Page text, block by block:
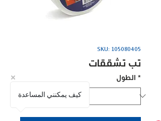
SKU: 105080405
تب تشققات
الطول *
كيف يمكنني المساعدة